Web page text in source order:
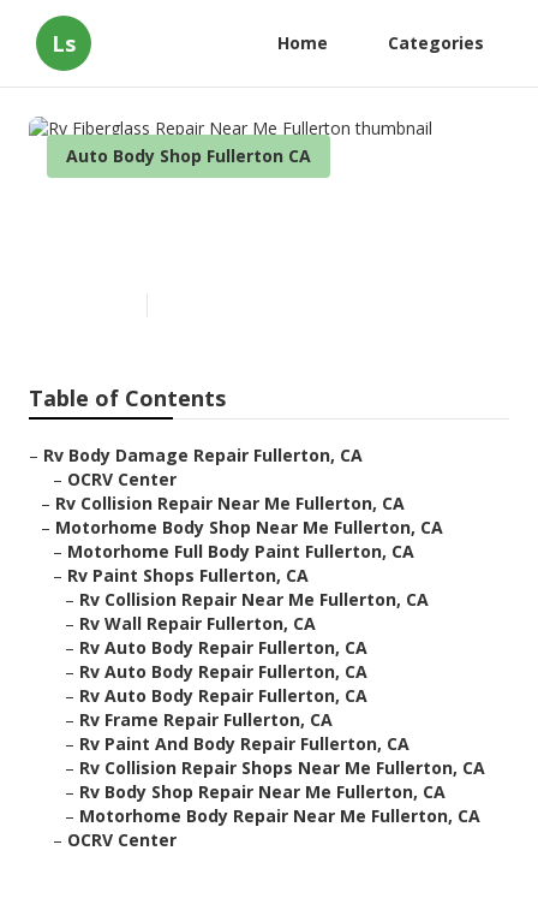
Ls Home Categories
Auto Body Shop Fullerton CA
Table of Contents
– Rv Body Damage Repair Fullerton, CA
– OCRV Center
– Rv Collision Repair Near Me Fullerton, CA
– Motorhome Body Shop Near Me Fullerton, CA
– Motorhome Full Body Paint Fullerton, CA
– Rv Paint Shops Fullerton, CA
– Rv Collision Repair Near Me Fullerton, CA
– Rv Wall Repair Fullerton, CA
– Rv Auto Body Repair Fullerton, CA
– Rv Auto Body Repair Fullerton, CA
– Rv Auto Body Repair Fullerton, CA
– Rv Frame Repair Fullerton, CA
– Rv Paint And Body Repair Fullerton, CA
– Rv Collision Repair Shops Near Me Fullerton, CA
– Rv Body Shop Repair Near Me Fullerton, CA
– Motorhome Body Repair Near Me Fullerton, CA
– OCRV Center